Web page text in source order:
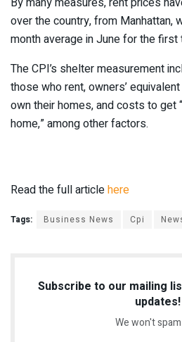
over the country, from Manhattan,
month average in June for the first
The CPI’s shelter measurement
those who rent, owners’
own their homes, and costs to get
home,” among other factors.
Read the full articlehere
Tags: Business News Cpi
Subscribe to our mailing
updates!
We won't